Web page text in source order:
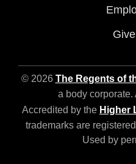
© 2026 The Regents of
a body corporate.
Accredited by the Higher
trademarks are
Used by